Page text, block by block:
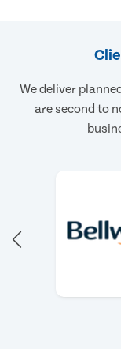
We deliver
are second to